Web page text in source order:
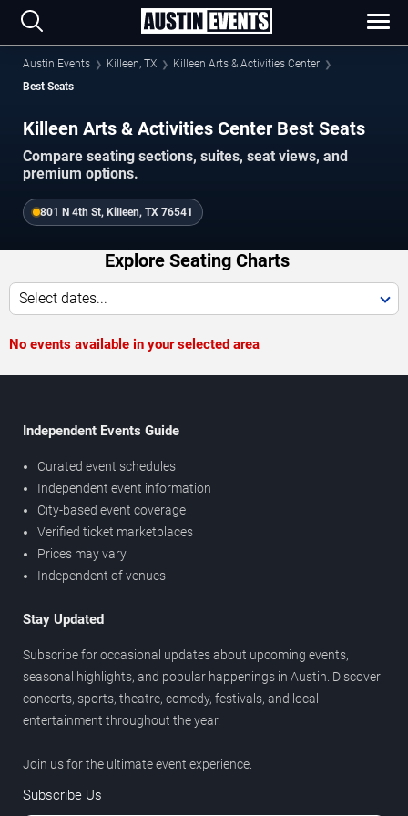
Austin Events Killeen, TX
Killeen Arts & Activities Center
Best Seats
Killeen Arts & Activities Center Best Seats
Compare seating sections, suites, seat views, and
premium options.
801 N 4th St, Killeen, TX 76541
Explore Seating Charts
Select dates...
No events available in your selected area
Independent Events Guide
Curated event schedules
Independent event information
City-based event coverage
Verified ticket marketplaces
Prices may vary
Independent of venues
Stay Updated
Subscribe for occasional updates about upcoming events,
seasonal highlights, and popular happenings in Austin. Discover
concerts, sports, theatre, comedy, festivals, and local
entertainment throughout the year.
Join us for the ultimate event experience.
Subscribe Us